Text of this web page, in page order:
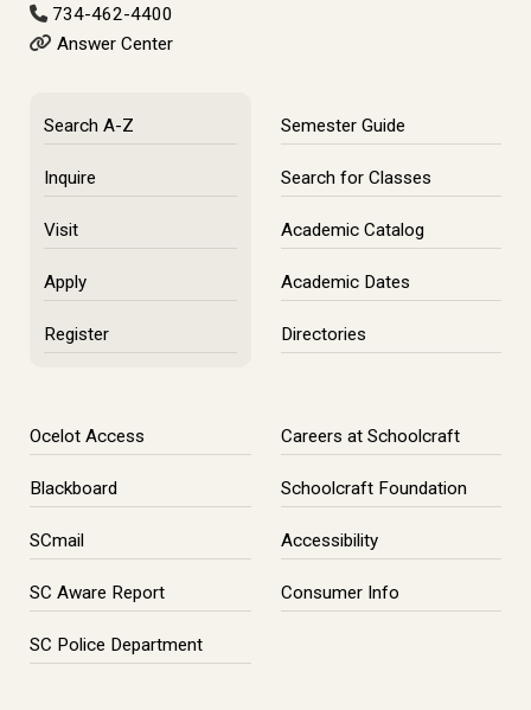
734-462-4400
Answer Center
Search A-Z
Inquire
Visit
Apply
Register
Semester Guide
Search for Classes
Academic Catalog
Academic Dates
Directories
Ocelot Access
Blackboard
SCmail
SC Aware Report
SC Police Department
Careers at Schoolcraft
Schoolcraft Foundation
Accessibility
Consumer Info